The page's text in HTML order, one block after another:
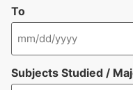
To
Subjects Studied /